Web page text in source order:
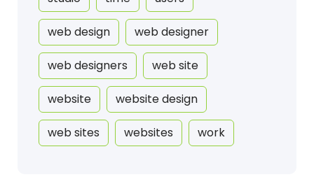
web design web designer
web designers web site
website website design
web sites websites work